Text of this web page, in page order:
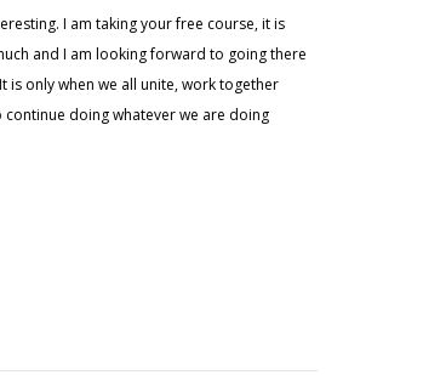
I am taking your free course, it is
and I am looking forward to going there
only when we all unite, work together
continue doing whatever we are doing